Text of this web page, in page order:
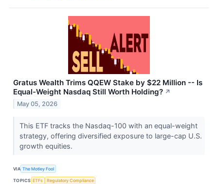
Gratus Wealth Trims QQEW Stake by $22 Million -- Is
Equal-Weight Nasdaq Still Worth Holding? ↗
May 05, 2026
This ETF tracks the Nasdaq-100 with an equal-weight
strategy, offering diversified exposure to large-cap U.S.
growth equities.
VIA The Motley Fool
TOPICS ETFs Regulatory Compliance